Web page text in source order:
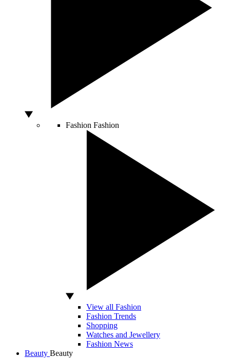
Fashion Fashion
View all Fashion
Fashion Trends
Shopping
Watches and Jewellery
Fashion News
Beauty Beauty